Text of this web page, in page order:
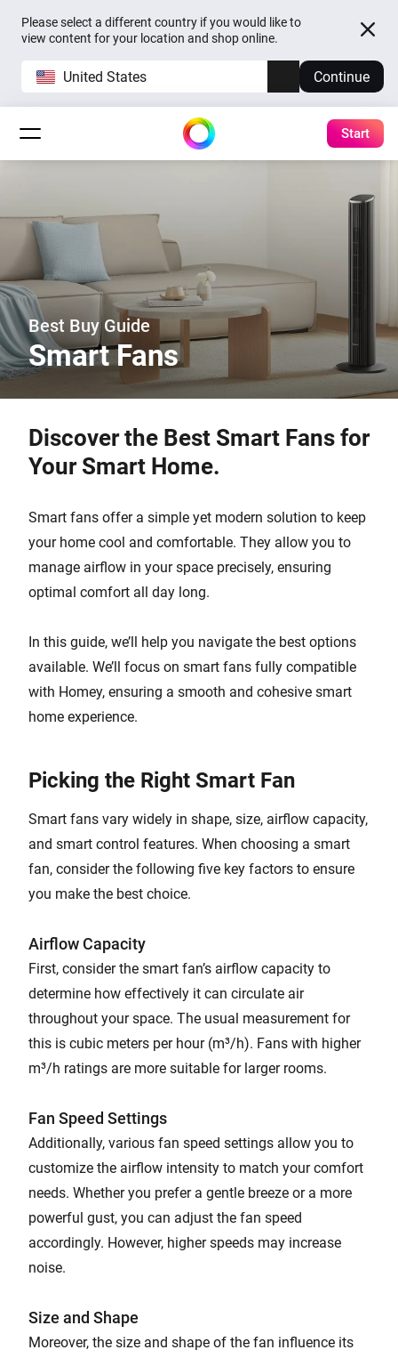
Please select a different country if you would like to
view content for your location and shop online.
United States Continue
Start
Best Buy Guide
Smart Fans
Discover the Best Smart Fans for
Your Smart Home.
Smart fans offer a simple yet modern solution to keep
your home cool and comfortable. They allow you to
manage airflow in your space precisely, ensuring
optimal comfort all day long.
In this guide, we’ll help you navigate the best options
available. We’ll focus on smart fans fully compatible
with Homey, ensuring a smooth and cohesive smart
home experience.
Picking the Right Smart Fan
Smart fans vary widely in shape, size, airflow capacity,
and smart control features. When choosing a smart
fan, consider the following five key factors to ensure
you make the best choice.
Airflow Capacity
First, consider the smart fan’s airflow capacity to
determine how effectively it can circulate air
throughout your space. The usual measurement for
this is cubic meters per hour (m³/h). Fans with higher
m³/h ratings are more suitable for larger rooms.
Fan Speed Settings
Additionally, various fan speed settings allow you to
customize the airflow intensity to match your comfort
needs. Whether you prefer a gentle breeze or a more
powerful gust, you can adjust the fan speed
accordingly. However, higher speeds may increase
noise.
Size and Shape
Moreover, the size and shape of the fan influence its